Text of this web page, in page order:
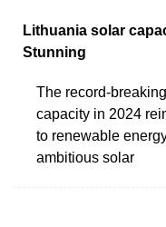
Lithuania solar
Stunning
The record-
capacity in 2024
to renewable
ambitious solar